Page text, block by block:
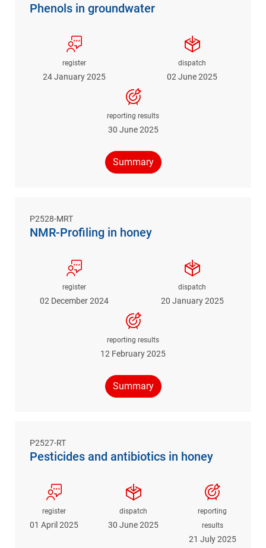
Phenols in groundwater
register
24 January 2025
dispatch
02 June 2025
reporting results
30 June 2025
Summary
P2528-MRT
NMR-Profiling in honey
register
02 December 2024
dispatch
20 January 2025
reporting results
12 February 2025
Summary
P2527-RT
Pesticides and antibiotics in honey
register
01 April 2025
dispatch
30 June 2025
reporting
results
21 July 2025